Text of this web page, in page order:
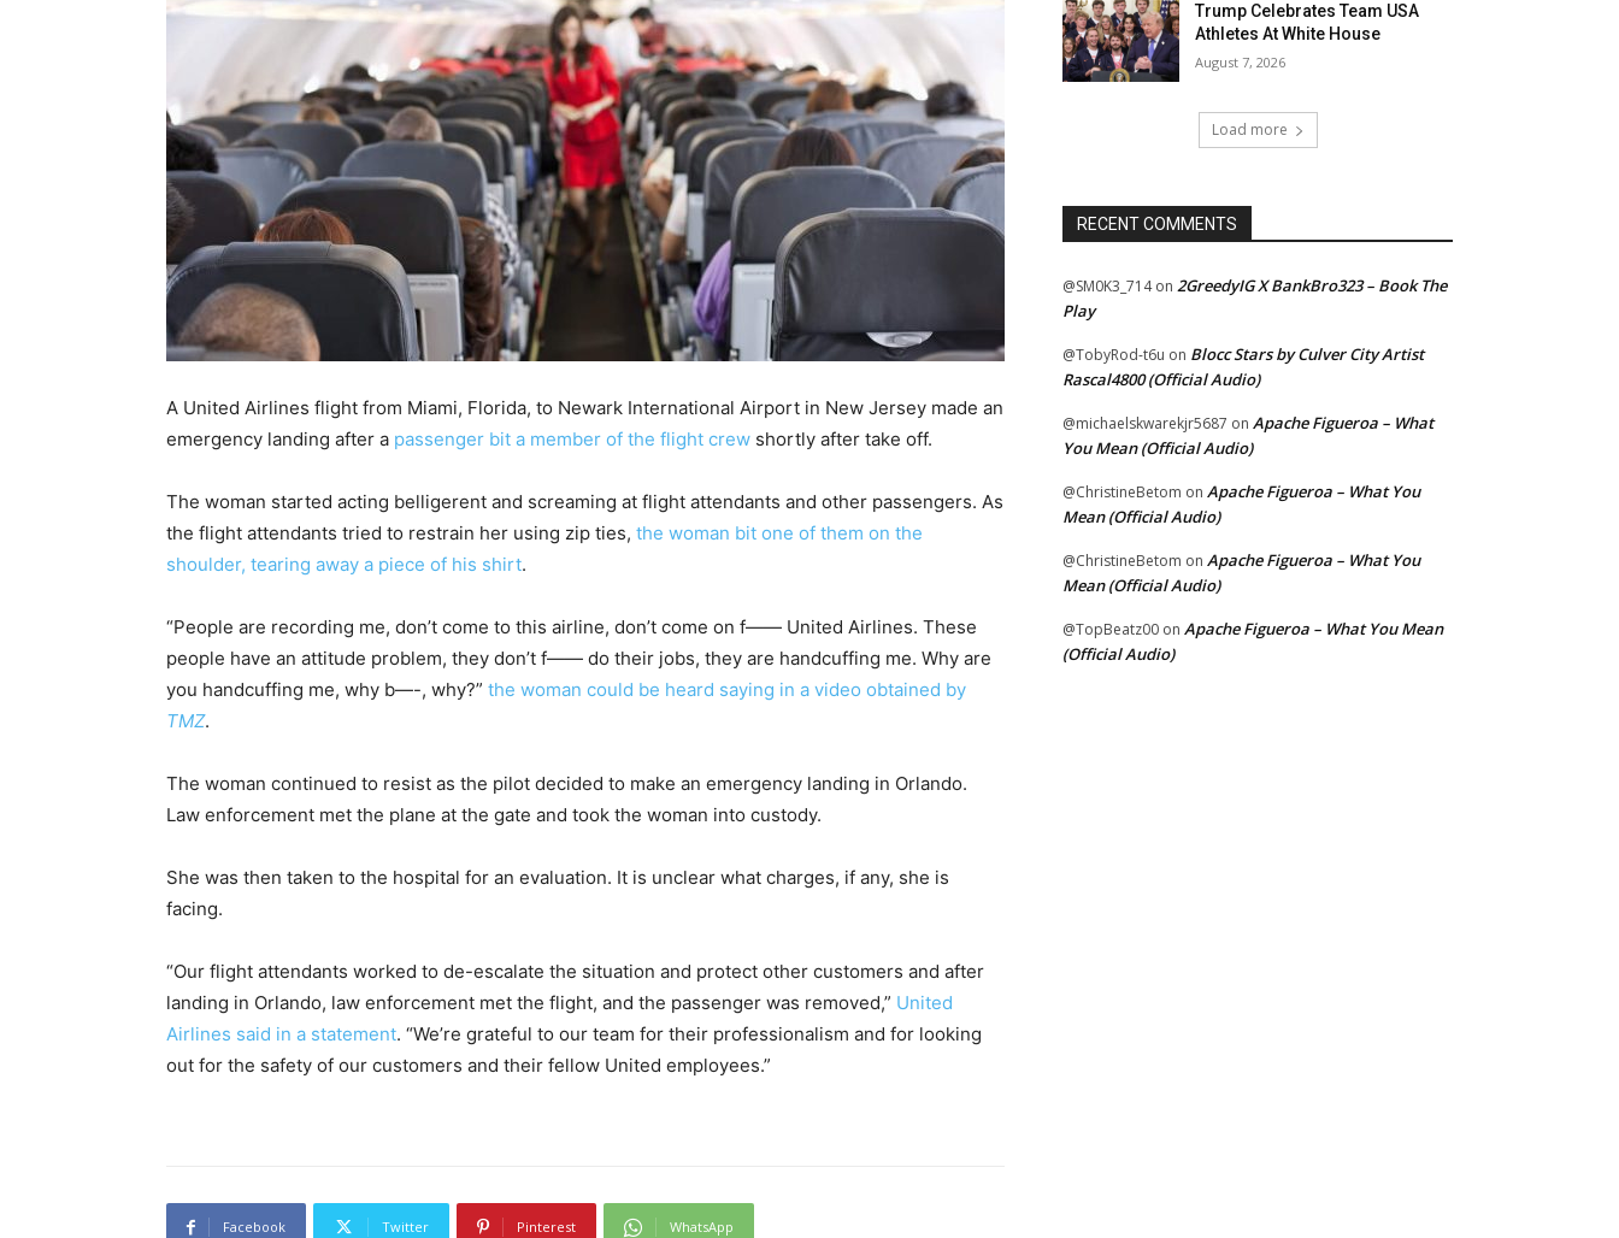
A United Airlines flight from Miami, Florida, to Newark International Airport in New Jersey made an
emergency landing after a passenger bit a member of the flight crew shortly after take off.
The woman started acting belligerent and screaming at flight attendants and other passengers. As
the flight attendants tried to restrain her using zip ties, the woman bit one of them on the
shoulder, tearing away a piece of his shirt.
“People are recording me, don’t come to this airline, don’t come on f—— United Airlines. These
people have an attitude problem, they don’t f—— do their jobs, they are handcuffing me. Why are
you handcuffing me, why b—-, why?” the woman could be heard saying in a video obtained by
TMZ.
The woman continued to resist as the pilot decided to make an emergency landing in Orlando.
Law enforcement met the plane at the gate and took the woman into custody.
She was then taken to the hospital for an evaluation. It is unclear what charges, if any, she is
facing.
“Our flight attendants worked to de-escalate the situation and protect other customers and after
landing in Orlando, law enforcement met the flight, and the passenger was removed,” United
Airlines said in a statement. “We’re grateful to our team for their professionalism and for looking
out for the safety of our customers and their fellow United employees.”
Facebook Twitter Pinterest WhatsApp
Trump Celebrates Team USA
Athletes At White House
August 7, 2026
Load more
RECENT COMMENTS
@SM0K3_714on 2GreedyIG X BankBro323 – Book The
Play
@TobyRod-t6u on Blocc Stars by Culver City Artist
Rascal4800 (Official Audio)
@michaelskwarekjr5687 on Apache Figueroa – What
You Mean (Official Audio)
@ChristineBetom on Apache Figueroa – What You
Mean (Official Audio)
@ChristineBetom on Apache Figueroa – What You
Mean (Official Audio)
@TopBeatz00 on Apache Figueroa – What You Mean
(Official Audio)